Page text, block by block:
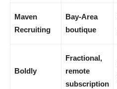
Maven
Recruiting
Bay-Area
boutique
Boldly
Fractional,
remote
subscription